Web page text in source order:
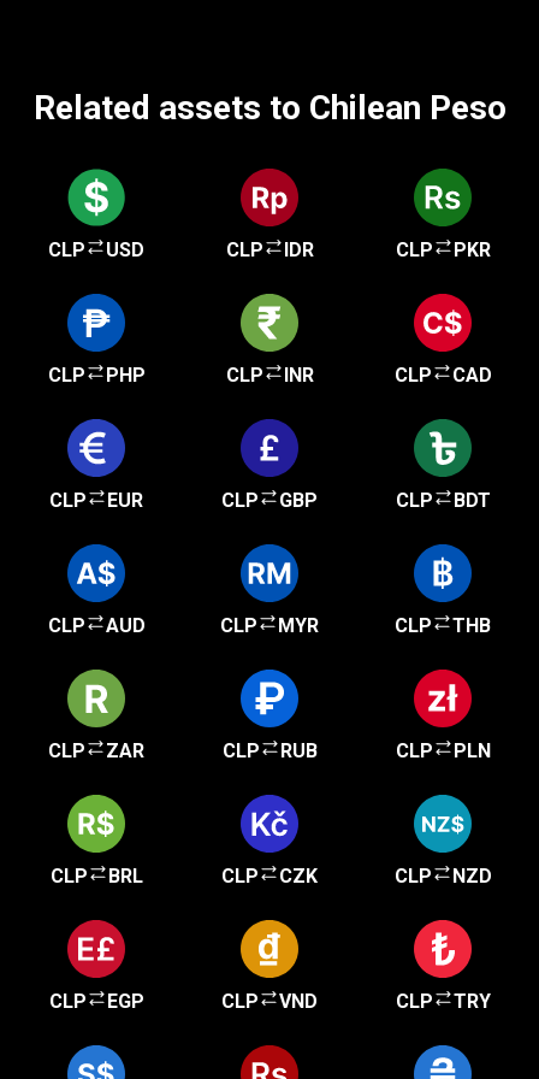
Related assets to Chilean Peso
CLP USD CLP IDR CLP PKR
CLP PHP CLP INR CLP CAD
CLP EUR CLP GBP CLP BDT
CLP AUD CLP MYR CLP THB
CLP ZAR CLP RUB CLP PLN
CLP BRL CLP CZK CLP NZD
CLP EGP CLP VND CLP TRY